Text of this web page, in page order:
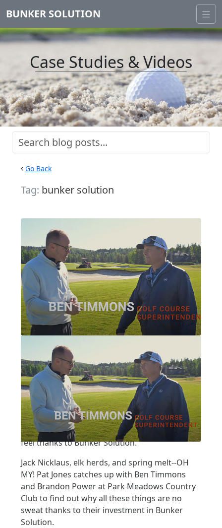
BUNKER SOLUTION
Case Studies & Videos
Go Back
Tag: bunker solution
Category:video interview
PARK CITY, PART 1: PARK MEADOWS
Park City, Part 1: Park
Meadows
A notable Nicklaus design got a fresh look and
feel thanks to Bunker Solution.
Jack Nicklaus, elk herds, and spring melt--OH
MY! Pat Jones catches up with Ben Timmons
and Brandon Power at Park Meadows Country
Club to find out why all these things are no
sweat thanks to their investment in Bunker
Solution.